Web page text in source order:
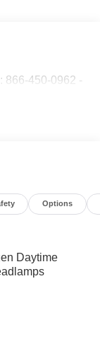
866-450-0962 -
Options
Daytime